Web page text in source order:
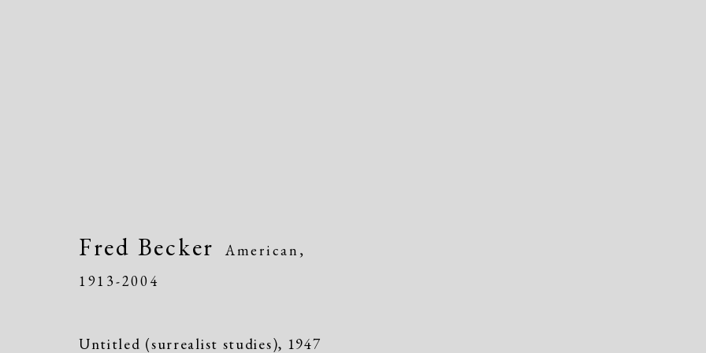
Fred Becker
American,
1913-2004
Untitled (surrealist studies), 1947